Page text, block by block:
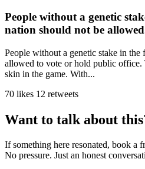
People without a genetic
nation should not be
People without a genetic stake in
allowed to vote or hold public office.
skin in the game. With...
70 likes 12 retweets
Want to talk about
If something here resonated, book a
No pressure. Just an honest